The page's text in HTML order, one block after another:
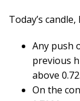
Today’s
Any push
previous
above 0.72.
On the